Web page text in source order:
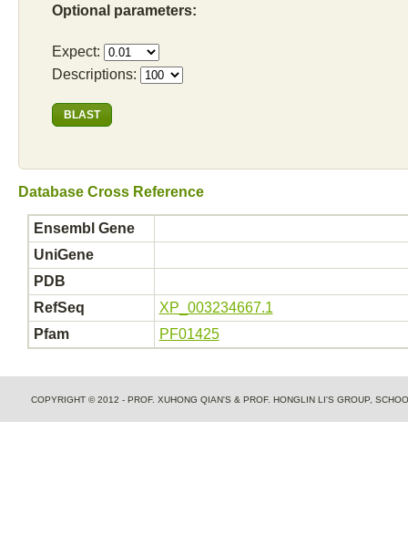
Optional parameters:
Expect:
Descriptions:
Database Cross Reference
Ensembl Gene
UniGene
PDB
RefSeq
XP_003234667.1
Pfam
PF01425
COPYRIGHT © 2012 - PROF. XUHONG QIAN'S & PROF. HONGLIN LI'S GROUP,